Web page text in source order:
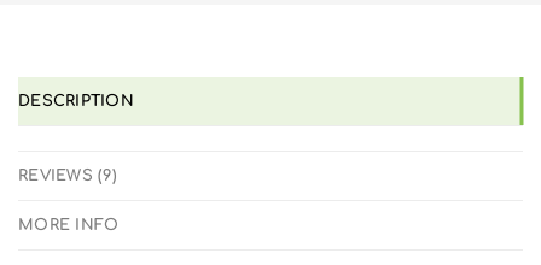
DESCRIPTION
REVIEWS (9)
MORE INFO